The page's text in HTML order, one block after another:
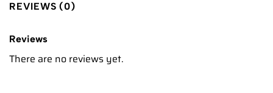
REVIEWS (0)
Reviews
There are no reviews yet.